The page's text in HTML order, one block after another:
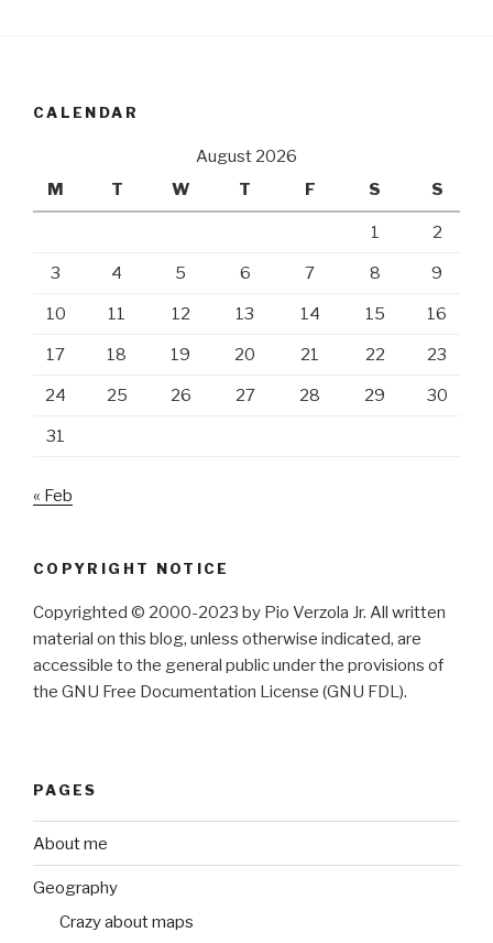
CALENDAR
August 2026
M
T W T F S S
1 2
3 4 5 6 7 8 9
10 11 12 13 14 15 16
17 18 19 20 21 22 23
24 25 26 27 28 29 30
31
« Feb
COPYRIGHT NOTICE
Copyrighted © 2000-2023 by Pio Verzola Jr. All written
material on this blog, unless otherwise indicated, are
accessible to the general public under the provisions of
the GNU Free Documentation License (GNU FDL).
PAGES
About me
Geography
Crazy about maps